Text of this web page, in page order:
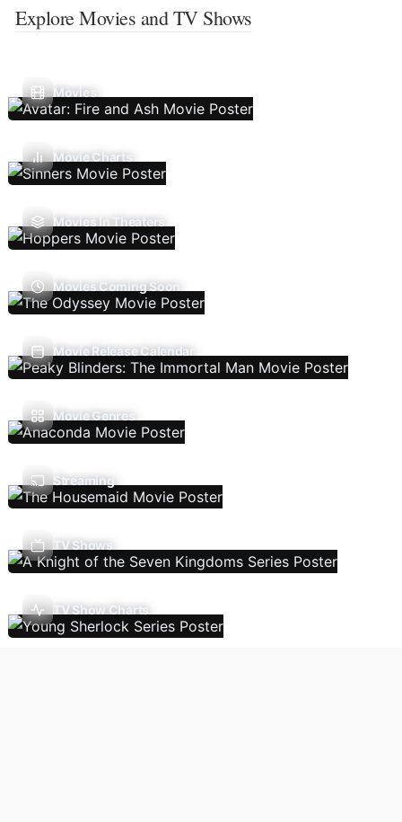
Explore Movies and TV Shows
Movies
Movie Charts
Movies In Theaters
Movies Coming Soon
Movie Release Calendar
Movie Genres
Streaming
TV Shows
TV Show Charts